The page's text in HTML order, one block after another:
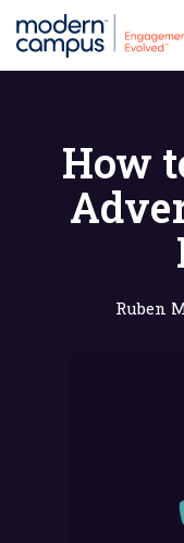
How
Ruben